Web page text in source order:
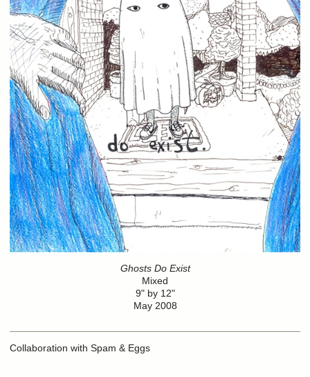
Ghosts Do Exist
Mixed
9" by 12"
May 2008
Collaboration with Spam & Eggs